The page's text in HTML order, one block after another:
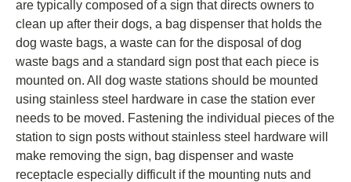
are typically composed of a sign that directs owners to
clean up after their dogs, a bag dispenser that holds the
dog waste bags, a waste can for the disposal of dog
waste bags and a standard sign post that each piece is
mounted on. All dog waste stations should be mounted
using stainless steel hardware in case the station ever
needs to be moved. Fastening the individual pieces of the
station to sign posts without stainless steel hardware will
make removing the sign, bag dispenser and waste
receptacle especially difficult if the mounting nuts and